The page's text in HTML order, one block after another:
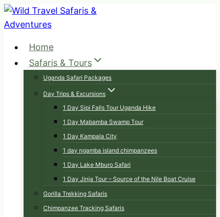
Skip
to
Home
Safaris & Tours
Uganda Safari Packages
Day Trips & Excursions
1 Day Sipi Falls Tour Uganda Hike
1 Day Mabamba Swamp Tour
1 Day Kampala City
1 day ngamba island chimpanzees
1 Day Lake Mburo Safari
1 Day Jinja Tour – Source of the Nile Boat Cruise
Gorilla Trekking Safaris
Chimpanzee Tracking Safaris